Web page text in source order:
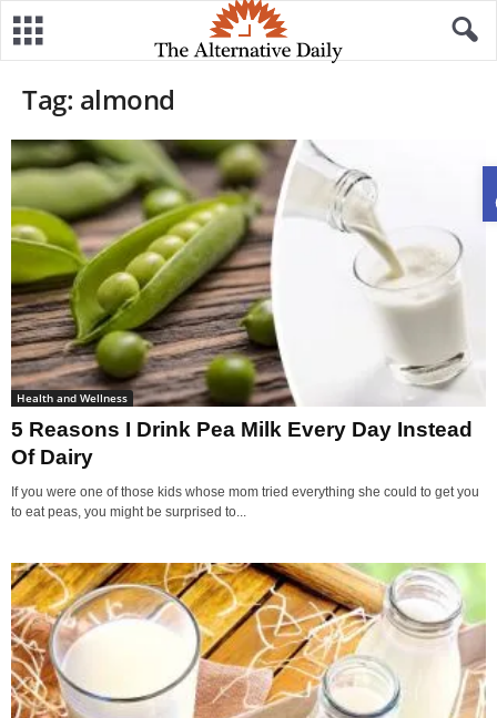
Tag: almond
Health and Wellness
5 Reasons I Drink Pea Milk Every Day Instead
Of Dairy
If you were one of those kids whose mom tried everything she could to get you
to eat peas, you might be surprised to...